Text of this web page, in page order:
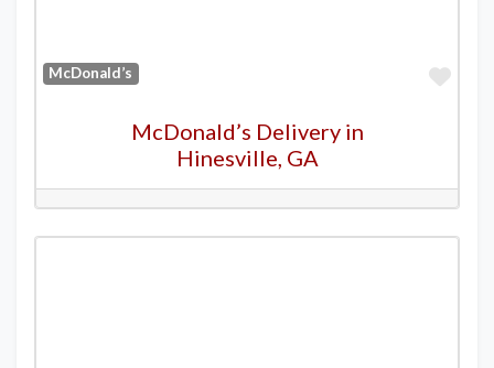
McDonald’s
McDonald’s Delivery in
Hinesville, GA